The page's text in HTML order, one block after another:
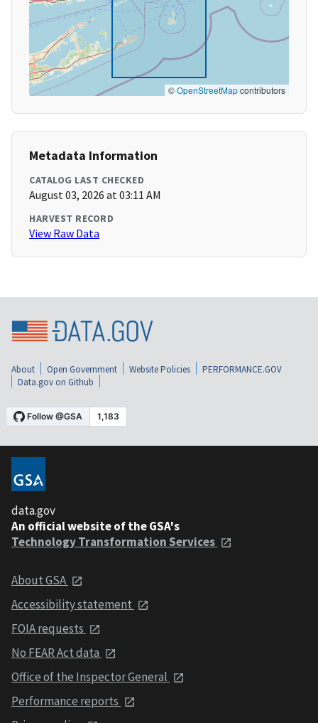
©OpenStreetMapcontributors
Metadata Information
CATALOG LAST CHECKED
August 03, 2026 at 03:11 AM
HARVEST RECORD
View Raw Data
About Open Government Website Policies
PERFORMANCE.GOV
Data.gov on Github
data.gov
An official website of the GSA's
Technology Transformation Services
About GSA
Accessibility statement
FOIA requests
No FEAR Act data
Office of the Inspector General
Performance reports